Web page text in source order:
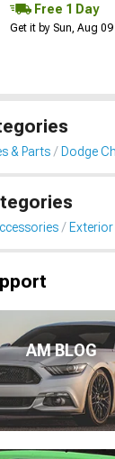
Free 1 Day
Get it by Sun, Aug 09
& Parts Dodge
AM BLOG